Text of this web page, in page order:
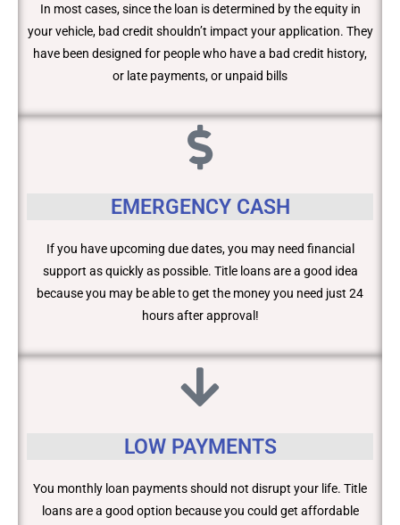
In most cases, since the loan is determined by the equity in
your vehicle, bad credit shouldn’t impact your application. They
have been designed for people who have a bad credit history,
or late payments, or unpaid bills
EMERGENCY CASH
If you have upcoming due dates, you may need financial
support as quickly as possible. Title loans are a good idea
because you may be able to get the money you need just 24
hours after approval!
LOW PAYMENTS
You monthly loan payments should not disrupt your life. Title
loans are a good option because you could get affordable